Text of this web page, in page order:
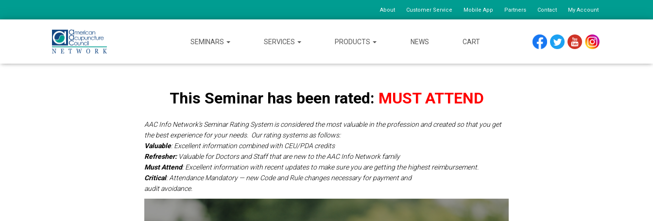
About Customer Service Mobile App Partners Contact My Account
SEMINARS SERVICES PRODUCTS NEWS CART
This Seminar has been rated: MUST ATTEND
AAC Info Network’s Seminar Rating System is considered the most valuable in the profession and created so that you get
the best experience for your needs. Our rating systems as follows:
Valuable: Excellent information combined with CEU/PDA credits
Refresher: Valuable for Doctors and Staff that are new to the AAC Info Network family
Must Attend: Excellent information with recent updates to make sure you are getting the highest reimbursement.
Critical: Attendance Mandatory — new Code and Rule changes necessary for payment and
audit avoidance.